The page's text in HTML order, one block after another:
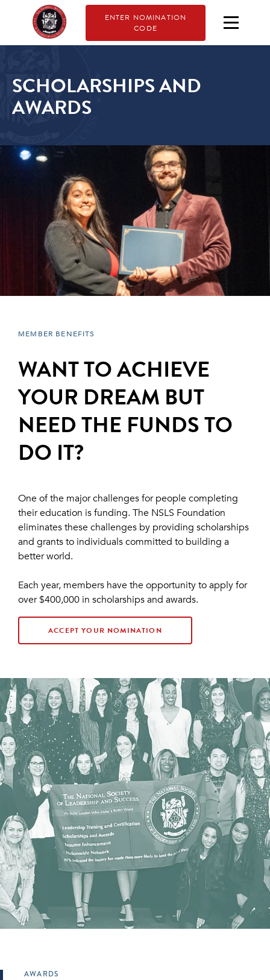
ENTER NOMINATION
CODE
SCHOLARSHIPS AND
AWARDS
MEMBER BENEFITS
WANT TO ACHIEVE
YOUR DREAM BUT
NEED THE FUNDS TO
DO IT?
One of the major challenges for people completing
their education is funding. The NSLS Foundation
eliminates these challenges by providing scholarships
and grants to individuals committed to building a
better world.
Each year, members have the opportunity to apply for
over $400,000 in scholarships and awards.
ACCEPT YOUR NOMINATION
AWARDS